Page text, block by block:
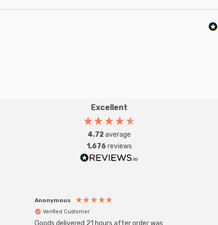
Excellent
4.72average
1,676 reviews
Anonymous
Verified Customer
Goods delivered 21 hours after order was